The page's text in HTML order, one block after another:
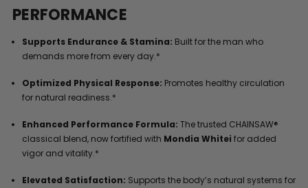
PERFORMANCE
Supports Endurance & Stamina: Built for the man who
demands more from every day.*
Optimized Physical Response: Promotes healthy circulation
for natural readiness.*
Enhanced Performance Formula: The trusted CHAINSAW®
classical blend, now fortified with Mondia Whitei for added
vigor and vitality.*
Elevated Satisfaction: Supports the body’s natural systems for